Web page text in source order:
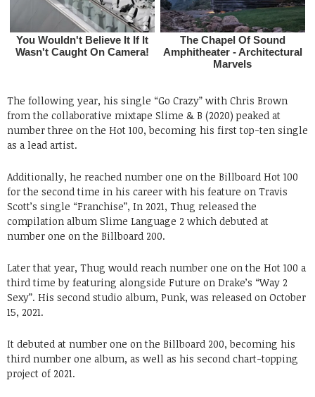
The following year, his single “Go Crazy” with Chris Brown
from the collaborative mixtape Slime & B (2020) peaked at
number three on the Hot 100, becoming his first top-ten single
as a lead artist.
Additionally, he reached number one on the Billboard Hot 100
for the second time in his career with his feature on Travis
Scott’s single “Franchise”, In 2021, Thug released the
compilation album Slime Language 2 which debuted at
number one on the Billboard 200.
Later that year, Thug would reach number one on the Hot 100 a
third time by featuring alongside Future on Drake’s “Way 2
Sexy”. His second studio album, Punk, was released on October
15, 2021.
It debuted at number one on the Billboard 200, becoming his
third number one album, as well as his second chart-topping
project of 2021.